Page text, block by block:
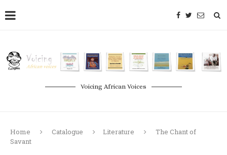
Voicing African Voices
Home Catalogue Literature
The Chant of
Savant